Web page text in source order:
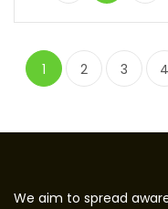
1 2 3 4
We aim to spread